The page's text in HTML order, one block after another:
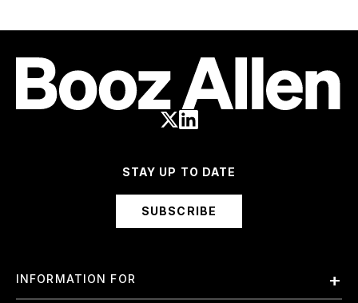
STAY UP TO DATE
SUBSCRIBE
INFORMATION FOR